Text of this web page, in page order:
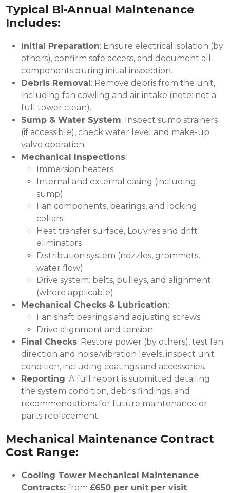
Typical Bi-Annual Maintenance
Includes:
Initial Preparation: Ensure electrical isolation (by
others), confirm safe access, and document all
components during initial inspection.
Debris Removal: Remove debris from the unit,
including fan cowling and air intake (note: not a
full tower clean).
Sump & Water System: Inspect sump strainers
(if accessible), check water level and make-up
valve operation.
Mechanical Inspections:
Immersion heaters
Internal and external casing (including
sump)
Fan components, bearings, and locking
collars
Heat transfer surface, Louvres and drift
eliminators
Distribution system (nozzles, grommets,
water flow)
Drive system: belts, pulleys, and alignment
(where applicable)
Mechanical Checks & Lubrication:
Fan shaft bearings and adjusting screws
Drive alignment and tension
Final Checks: Restore power (by others), test fan
direction and noise/vibration levels, inspect unit
condition, including coatings and accessories.
Reporting: A full report is submitted detailing
the system condition, debris findings, and
recommendations for future maintenance or
parts replacement.
Mechanical Maintenance Contract
Cost Range:
Cooling Tower Mechanical Maintenance
Contracts: from£650 per unit per visit